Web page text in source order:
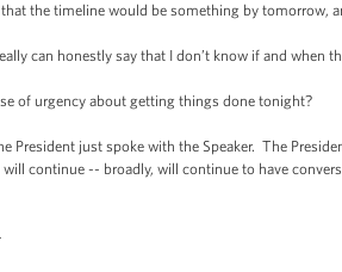
the timeline would be something by tomorrow,
can honestly say that I don’t know if and when
of urgency about getting things done tonight?
President just spoke with the Speaker. The
continue -- broadly, will continue to have